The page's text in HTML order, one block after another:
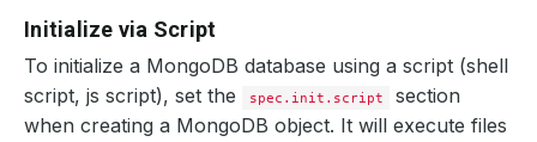
Initialize via Script
To initialize a MongoDB database using a script (shell
script, js script), set the
spec.init.script
section
when creating a MongoDB object. It will execute files